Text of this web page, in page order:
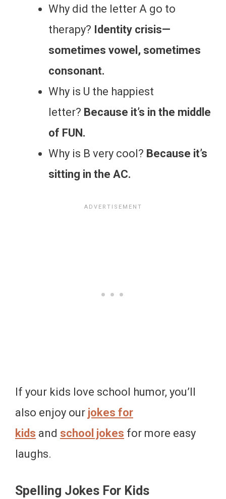
Why did the letter A go to
therapy? Identity crisis—
sometimes vowel, sometimes
consonant.
Why is U the happiest
letter? Because it’s in the middle
of FUN.
Why is B very cool? Because it’s
sitting in the AC.
If your kids love school humor, you’ll
also enjoy our jokes for
kids and school jokes for more easy
laughs.
Spelling Jokes For Kids